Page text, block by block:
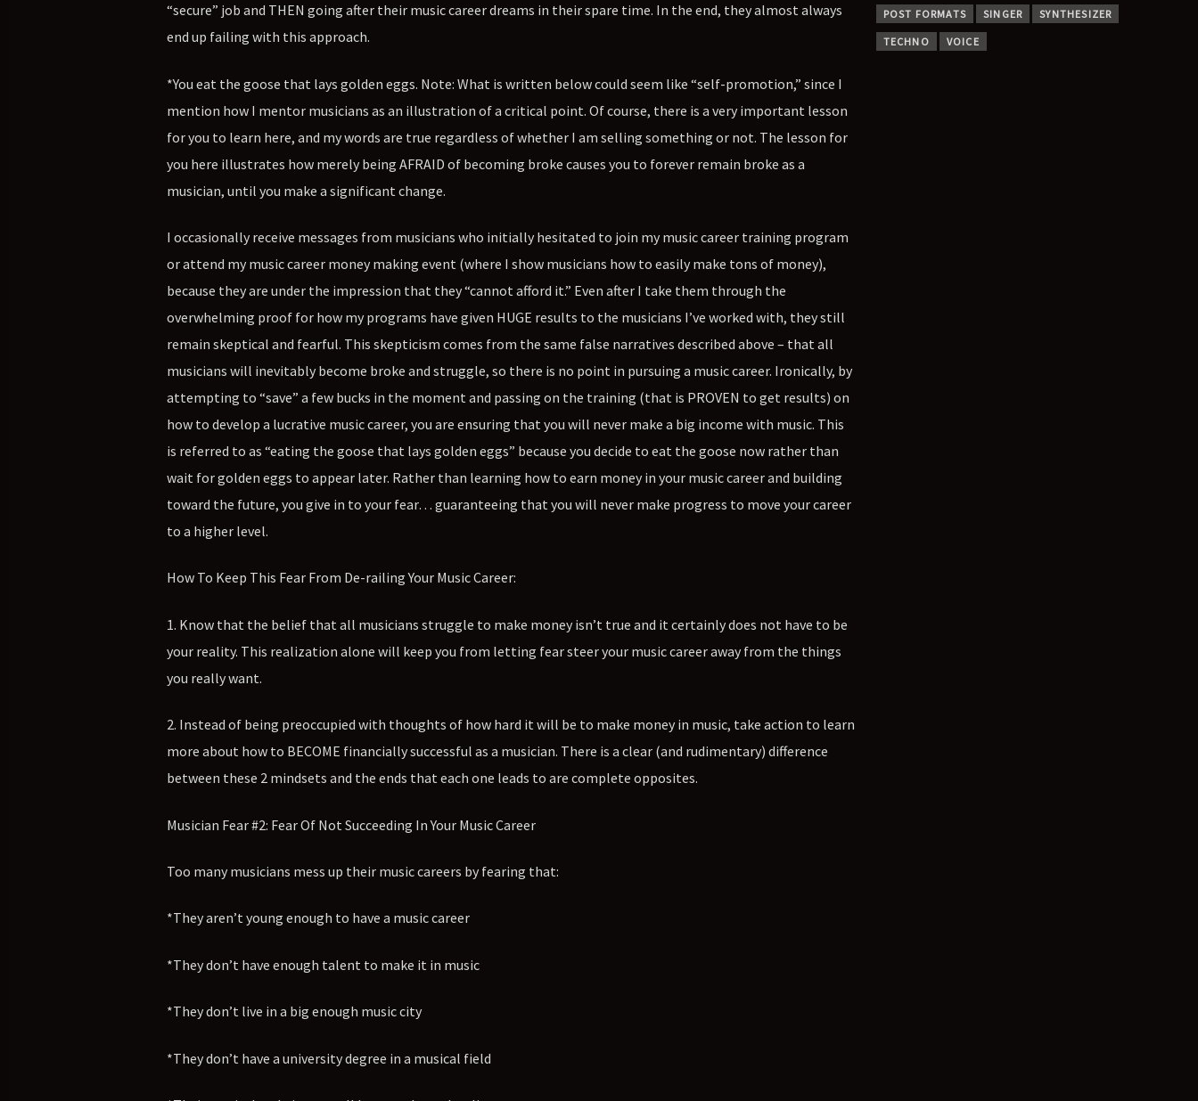
“secure” job and THEN going after their music career dreams in their spare time. In the end, they almost always
end up failing with this approach.
*You eat the goose that lays golden eggs. Note: What is written below could seem like “self-promotion,” since I
mention how I mentor musicians as an illustration of a critical point. Of course, there is a very important lesson
for you to learn here, and my words are true regardless of whether I am selling something or not. The lesson for
you here illustrates how merely being AFRAID of becoming broke causes you to forever remain broke as a
musician, until you make a significant change.
I occasionally receive messages from musicians who initially hesitated to join my music career training program
or attend my music career money making event (where I show musicians how to easily make tons of money),
because they are under the impression that they “cannot afford it.” Even after I take them through the
overwhelming proof for how my programs have given HUGE results to the musicians I’ve worked with, they still
remain skeptical and fearful. This skepticism comes from the same false narratives described above – that all
musicians will inevitably become broke and struggle, so there is no point in pursuing a music career. Ironically, by
attempting to “save” a few bucks in the moment and passing on the training (that is PROVEN to get results) on
how to develop a lucrative music career, you are ensuring that you will never make a big income with music. This
is referred to as “eating the goose that lays golden eggs” because you decide to eat the goose now rather than
wait for golden eggs to appear later. Rather than learning how to earn money in your music career and building
toward the future, you give in to your fear… guaranteeing that you will never make progress to move your career
to a higher level.
How To Keep This Fear From De-railing Your Music Career:
1. Know that the belief that all musicians struggle to make money isn’t true and it certainly does not have to be
your reality. This realization alone will keep you from letting fear steer your music career away from the things
you really want.
2. Instead of being preoccupied with thoughts of how hard it will be to make money in music, take action to learn
more about how to BECOME financially successful as a musician. There is a clear (and rudimentary) difference
between these 2 mindsets and the ends that each one leads to are complete opposites.
Musician Fear #2: Fear Of Not Succeeding In Your Music Career
Too many musicians mess up their music careers by fearing that:
*They aren’t young enough to have a music career
*They don’t have enough talent to make it in music
*They don’t live in a big enough music city
*They don’t have a university degree in a musical field
POST FORMATS SINGER SYNTHESIZER
TECHNO VOICE